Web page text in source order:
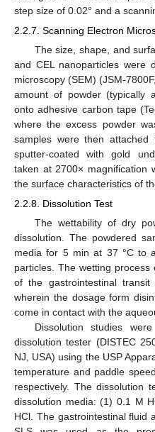
step size of 0.02° and a
2.2.7. Scanning Electron
The size, shape, and
and CEL nanoparticles were
microscopy (SEM) (JSM-
amount of powder (typically
onto adhesive carbon tape
where the excess powder
samples were then
sputter-coated with gold
taken at 2700× magnification
the surface characteristics of
2.2.8. Dissolution Test
The wettability of dry
dissolution. The powdered
media for 5 min at 37 °C to
particles. The wetting
of the gastrointestinal
wherein the dosage form
come in contact with the
Dissolution studies
dissolution tester (DISTEC
NJ, USA) using the USP
temperature and paddle
respectively. The dissolution
dissolution media: (1) 0.1 M
HCl. The gastrointestinal fluid